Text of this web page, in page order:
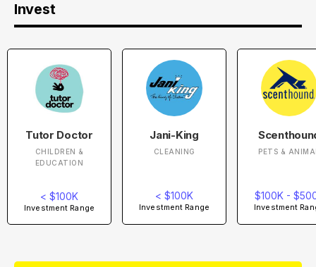
Invest
Tutor Doctor
CHILDREN &
EDUCATION
< $100K
Investment Range
Jani-King
CLEANING
< $100K
Investment Range
PETS &
$100K -
Investment